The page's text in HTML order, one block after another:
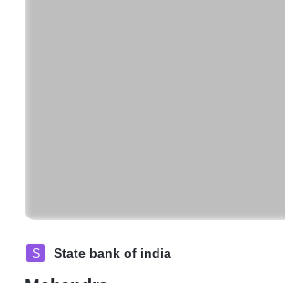
S State bank of india